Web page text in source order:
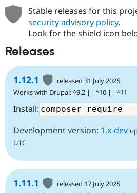
Stable releases for this
security advisory policy.
Look for the shield icon
Releases
1.12.1
released 31 July 2025
Works with Drupal: ^9.2 || ^10 || ^11
Install:
Development version: 1.x-dev
UTC
1.11.1
released 17 July 2025